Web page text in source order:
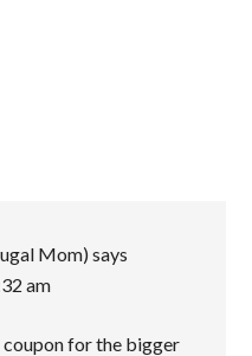
Mom) says
am
coupon for the bigger